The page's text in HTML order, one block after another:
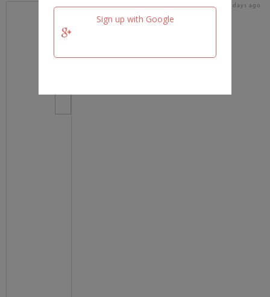
Sign up with Google
team.fm 16 days ago